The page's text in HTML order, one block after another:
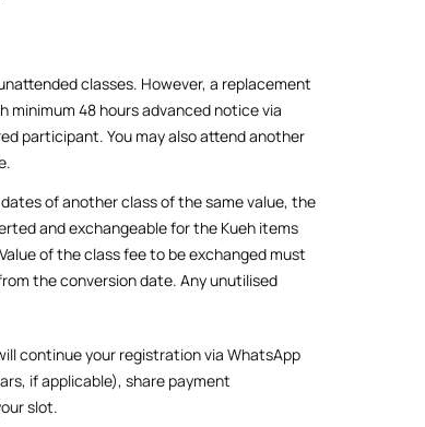
classes. However, a replacement
48 hours advanced notice via
participant. You may also attend another
of another class of the same value, the
and exchangeable for the Kueh items
of the class fee to be exchanged must
the conversion date. Any unutilised
continue your registration via WhatsApp
if applicable), share payment
slot.